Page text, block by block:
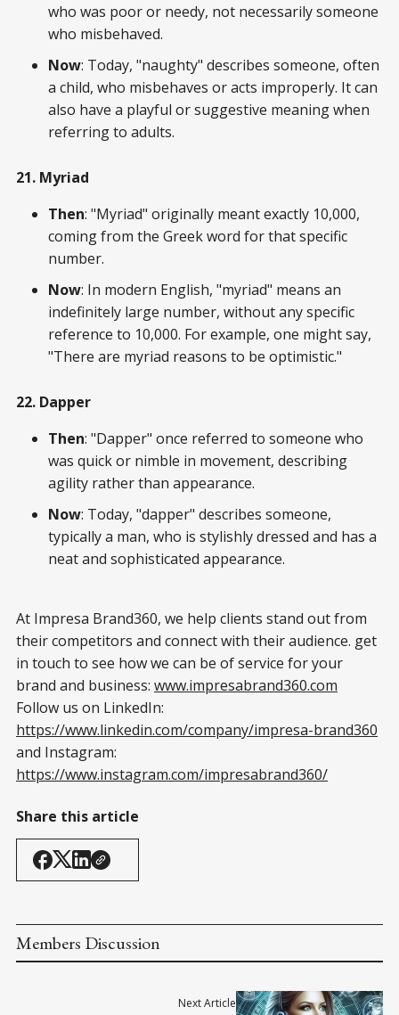
who was poor or needy, not necessarily someone
who misbehaved.
Now: Today, "naughty" describes someone, often
a child, who misbehaves or acts improperly. It can
also have a playful or suggestive meaning when
referring to adults.
21. Myriad
Then: "Myriad" originally meant exactly 10,000,
coming from the Greek word for that specific
number.
Now: In modern English, "myriad" means an
indefinitely large number, without any specific
reference to 10,000. For example, one might say,
"There are myriad reasons to be optimistic."
22. Dapper
Then: "Dapper" once referred to someone who
was quick or nimble in movement, describing
agility rather than appearance.
Now: Today, "dapper" describes someone,
typically a man, who is stylishly dressed and has a
neat and sophisticated appearance.
At Impresa Brand360, we help clients stand out from
their competitors and connect with their audience. get
in touch to see how we can be of service for your
brand and business: www.impresabrand360.com
Follow us on LinkedIn:
https://www.linkedin.com/company/impresa-brand360
and Instagram:
https://www.instagram.com/impresabrand360/
Share this article
Members Discussion
Next Article